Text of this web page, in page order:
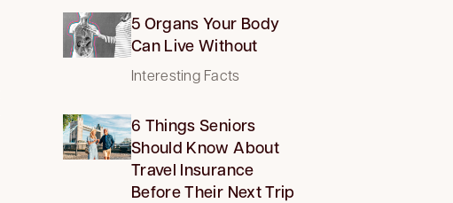
5 Organs Your Body
Can Live Without
Interesting Facts
6 Things Seniors
Should Know About
Travel Insurance
Before Their Next Trip